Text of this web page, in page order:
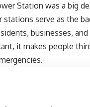
Station was a big
stations serve as the
businesses,
it makes people